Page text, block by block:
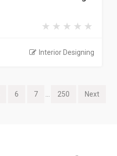
Interior Designing
6 7 250 Next